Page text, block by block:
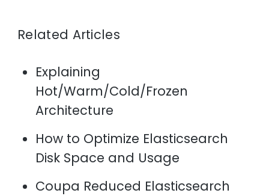
Related Articles
Explaining
Hot/Warm/Cold/Frozen
Architecture
How to Optimize Elasticsearch
Disk Space and Usage
Coupa Reduced Elasticsearch